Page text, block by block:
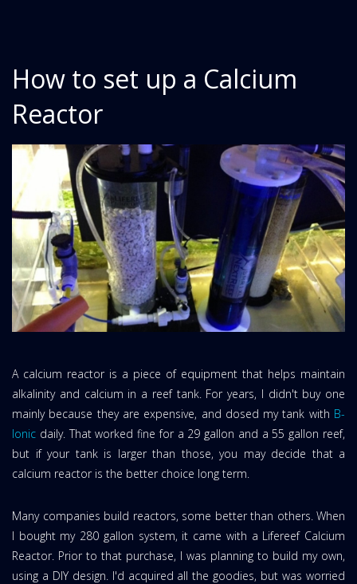
How to set up a Calcium
Reactor
A calcium reactor is a piece of equipment that helps maintain
alkalinity and calcium in a reef tank. For years, I didn't buy one
mainly because they are expensive, and dosed my tank with B-
Ionic daily. That worked fine for a 29 gallon and a 55 gallon reef,
but if your tank is larger than those, you may decide that a
calcium reactor is the better choice long term.
Many companies build reactors, some better than others. When
I bought my 280 gallon system, it came with a Lifereef Calcium
Reactor. Prior to that purchase, I was planning to build my own,
using a DIY design. I'd acquired all the goodies, but was worried